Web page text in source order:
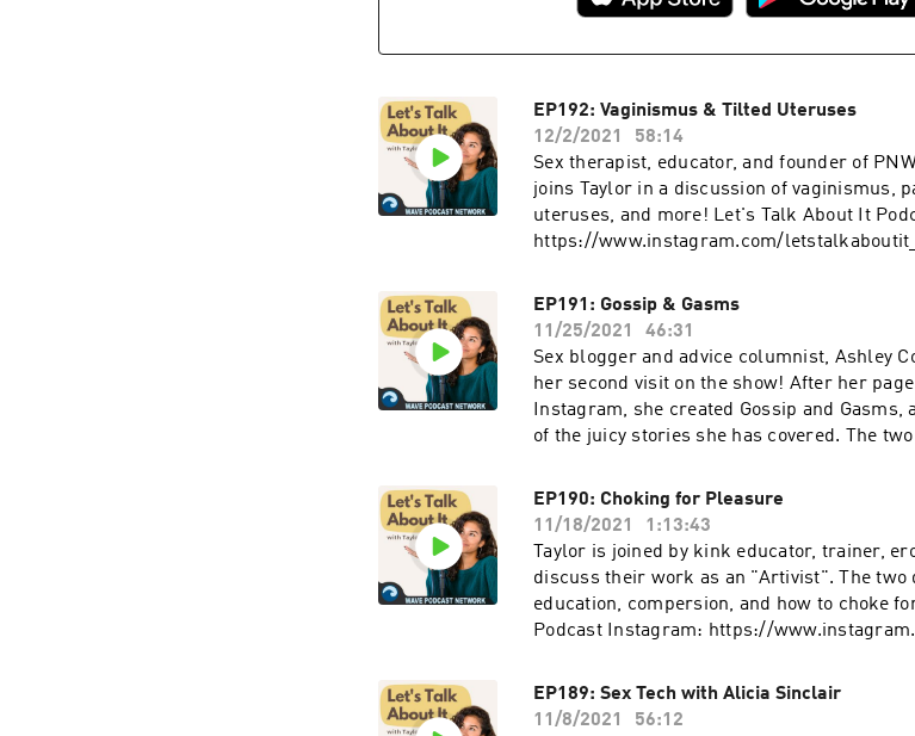
EP192: Vaginismus & Tilted Uteruses
12/2/2021
58:14
Sex therapist, educator, and founder of
joins Taylor in a discussion of vaginismus,
uteruses, and more! Let's Talk About It
https://www.instagram.com/
https://www.instagram.com/pnwsextherapy
https://podcasts.apple.com/us/artist/wave-
EP191: Gossip & Gasms
11/25/2021
46:31
Sex blogger and advice columnist, Ashley
her second visit on the show! After her
Instagram, she created Gossip and
of the juicy stories she has covered. The
https://www.instagram.com/
https://linkinprofile.com/sexwithashley Go
FREE in-depth hair consultation & 15% off!
https://podcasts.apple.com/us/artist/wave-
EP190: Choking for Pleasure
11/18/2021
1:13:43
Taylor is joined by kink educator, trainer,
discuss their work as an "Artivist". The
education, compersion, and how to choke
Podcast Instagram: https://
free trial at https://www.dipseastories.com/
https://podcasts.apple.com/us/artist/wave-
EP189: Sex Tech with Alicia Sinclair
11/8/2021
56:12